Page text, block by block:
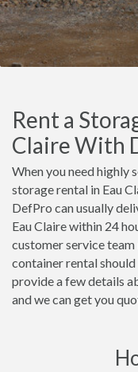
Rent a
Claire With
When you need highly
storage rental in Eau
DefPro can usually
Eau Claire within 24
customer service team
container rental should
provide a few details
and we can get you